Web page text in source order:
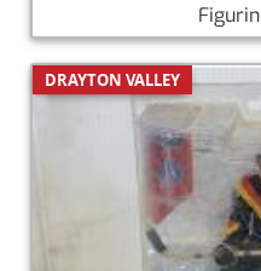
DRAYTON VALLEY